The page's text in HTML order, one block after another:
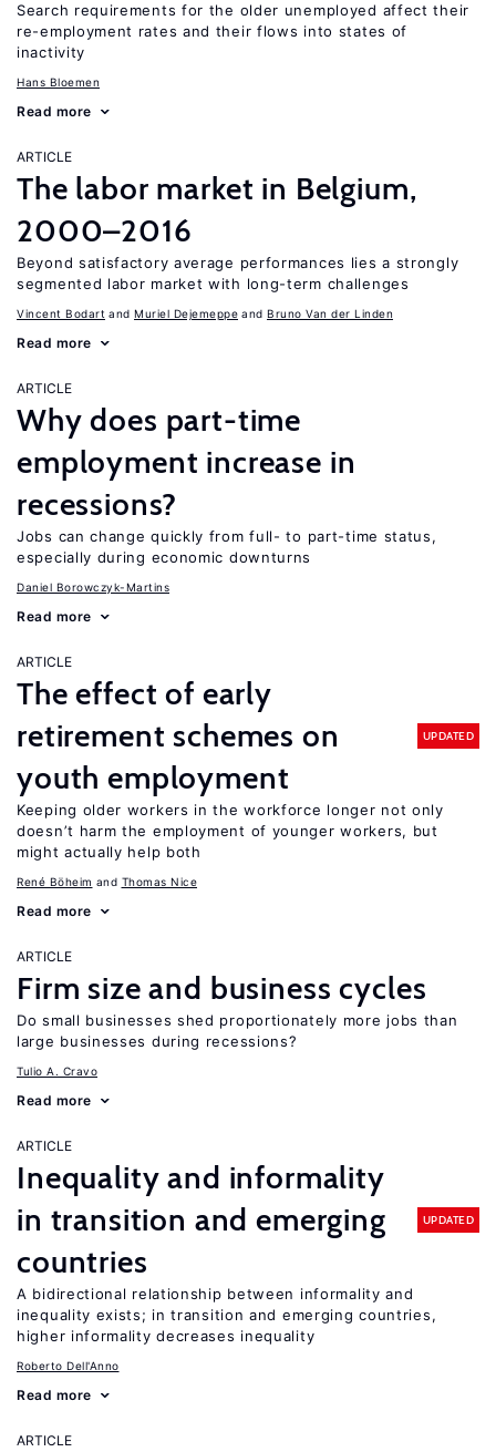
Search requirements for the older unemployed affect their
re-employment rates and their flows into states of
inactivity
Hans Bloemen
Read more
ARTICLE
The labor market in Belgium,
2000–2016
Beyond satisfactory average performances lies a strongly
segmented labor market with long-term challenges
Vincent Bodart Muriel Dejemeppe Bruno Van der Linden
Read more
ARTICLE
Why does part-time
employment increase in
recessions?
Jobs can change quickly from full- to part-time status,
especially during economic downturns
Daniel Borowczyk-Martins
Read more
ARTICLE
The effect of early
retirement schemes on
youth employment
UPDATED
Keeping older workers in the workforce longer not only
doesn’t harm the employment of younger workers, but
might actually help both
René Böheim Thomas Nice
Read more
ARTICLE
Firm size and business cycles
Do small businesses shed proportionately more jobs than
large businesses during recessions?
Tulio A. Cravo
Read more
ARTICLE
Inequality and informality
in transition and emerging
countries
UPDATED
A bidirectional relationship between informality and
inequality exists; in transition and emerging countries,
higher informality decreases inequality
Roberto Dell'Anno
Read more
ARTICLE